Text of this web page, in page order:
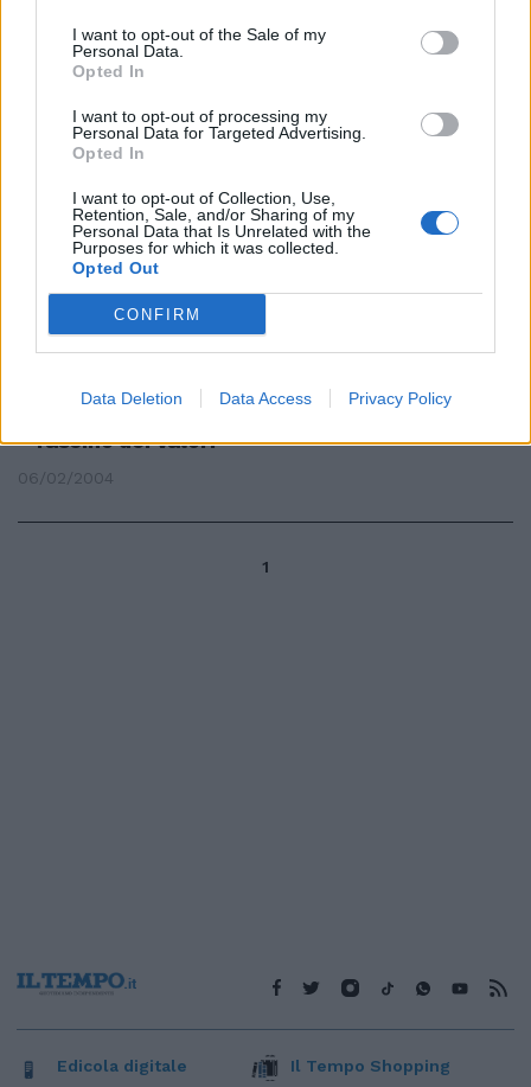
I want to opt-out of the Sale of my
Personal Data.
Opted In
I want to opt-out of processing my
Personal Data for Targeted Advertising.
Opted In
I want to opt-out of Collection, Use,
Retention, Sale, and/or Sharing of my
Personal Data that Is Unrelated with the
Purposes for which it was collected.
Opted Out
CONFIRM
Data Deletion Data Access Privacy Policy
Statue parlanti: ora il Facchino
pare un lord
02/10/2009
Deauville, il paese dei balocchi
dai lord inglesi agli sceicchi russi
01/08/2005
«Il piccolo Lord» della Burnet in
fascino dei valori
06/02/2004
1
Edicola digitale Il Tempo Shopping